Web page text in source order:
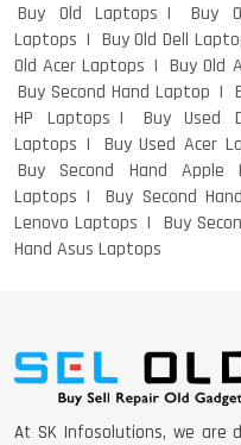
Buy Old Laptops Buy
Laptops
Buy Old Dell
Old Acer Laptops
Buy Old
Buy Second Hand Laptop
HP Laptops
Buy Used
Laptops
Buy Used Acer
Buy Second Hand Apple
Laptops
Buy Second
Lenovo Laptops
Buy
Hand Asus Laptops
At SK Infosolutions, we are